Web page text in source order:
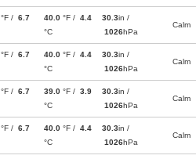
°F / 6.7
40.0 °F / 4.4
°C
30.3in /
1026hPa
Calm
°F / 6.7
40.0 °F / 4.4
°C
30.3in /
1026hPa
Calm
°F / 6.7
39.0 °F / 3.9
°C
30.3in /
1026hPa
Calm
°F / 6.7
40.0 °F / 4.4
°C
30.3in /
1026hPa
Calm